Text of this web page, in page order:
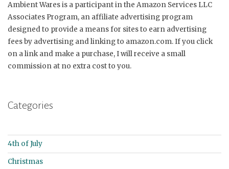
Ambient Wares is a participant in the Amazon Services LLC
Associates Program, an affiliate advertising program
designed to provide a means for sites to earn advertising
fees by advertising and linking to amazon.com. If you click
on a link and make a purchase, I will receive a small
commission at no extra cost to you.
Categories
4th of July
Christmas